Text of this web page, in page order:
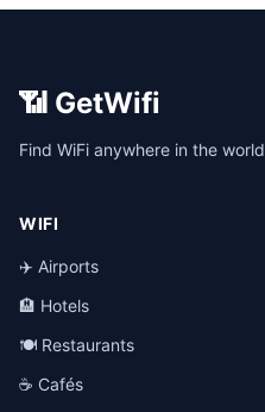
📶 GetWifi
Find WiFi anywhere in the world
WIFI
✈️ Airports
🏨 Hotels
🍽️ Restaurants
☕ Cafés